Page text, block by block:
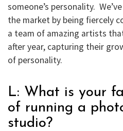
someone’s personality.
the market by being fiercely
a team of amazing artists
after year, capturing their
of personality.
L: What is your
of running a
studio?